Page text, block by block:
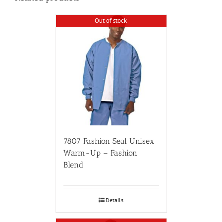
Out of stock
7807 Fashion Seal Unisex
Warm-Up – Fashion
Blend
Details